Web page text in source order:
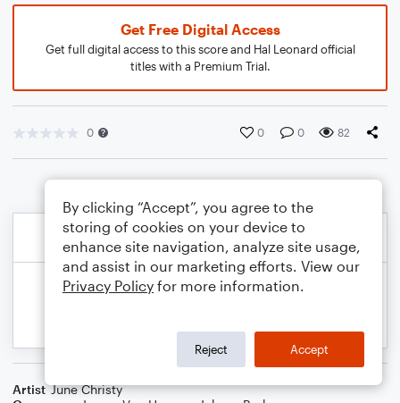
Get Free Digital Access
Get full digital access to this score and Hal Leonard official
titles with a Premium Trial.
0 0 0 82
Artist June Christy
By clicking “Accept”, you agree to the
storing of cookies on your device to
enhance site navigation, analyze site usage,
and assist in our marketing efforts. View our
Privacy Policy for more information.
Reject Accept